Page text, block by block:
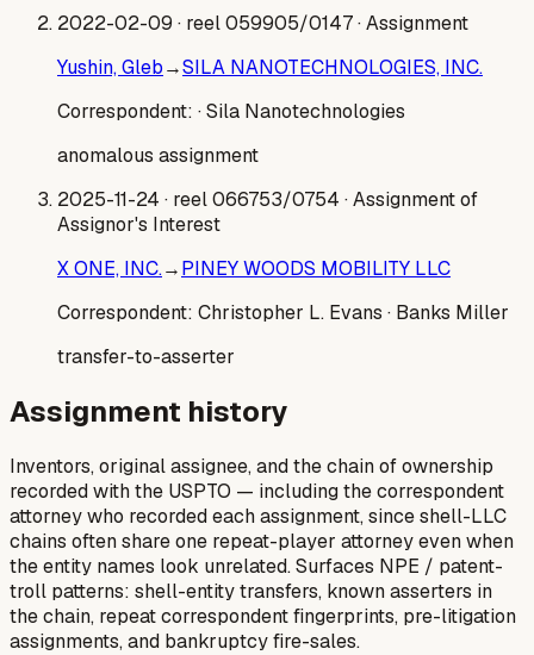
2022-02-09 · reel 059905/0147· Assignment
Yushin, Gleb→SILA NANOTECHNOLOGIES, INC.
Correspondent: · Sila Nanotechnologies
anomalous assignment
2025-11-24 · reel 066753/0754 · Assignment of
Assignor's Interest
X ONE, INC.→PINEY WOODS MOBILITY LLC
Correspondent: Christopher L. Evans · Banks Miller
transfer-to-asserter
Assignment history
Inventors, original assignee, and the chain of ownership
recorded with the USPTO — including the correspondent
attorney who recorded each assignment, since shell-LLC
chains often share one repeat-player attorney even when
the entity names look unrelated. Surfaces NPE / patent-
troll patterns: shell-entity transfers, known asserters in
the chain, repeat correspondent fingerprints, pre-litigation
assignments, and bankruptcy fire-sales.